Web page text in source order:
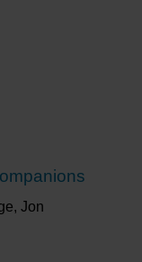
Jon